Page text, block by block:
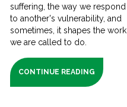
suffering, the way we respond
to another's vulnerability, and
sometimes, it shapes the work
we are called to do.
CONTINUE READING